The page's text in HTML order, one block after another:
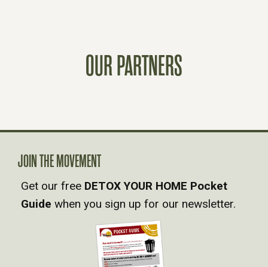
N
A
V
OUR PARTNERS
JOIN THE MOVEMENT
Get our free DETOX YOUR HOME Pocket
Guide when you sign up for our newsletter.